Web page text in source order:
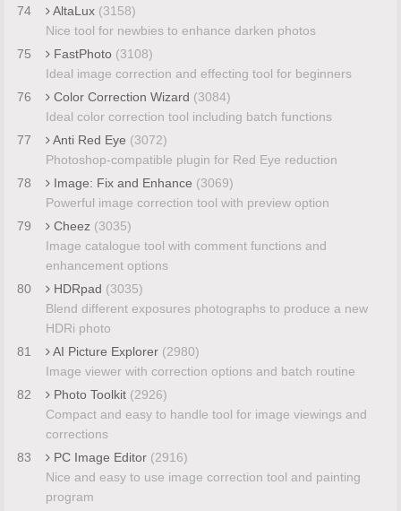
74
AltaLux (3158)
Nice tool for newbies to enhance darken photos
75
FastPhoto (3108)
Ideal image correction and effecting tool for beginners
76
Color Correction Wizard (3084)
Ideal color correction tool including batch functions
77
Anti Red Eye (3072)
Photoshop-compatible plugin for Red Eye reduction
78
Image: Fix and Enhance (3069)
Powerful image correction tool with preview option
79
Cheez (3035)
Image catalogue tool with comment functions and
enhancement options
80
HDRpad (3035)
Blend different exposures photographs to produce a new
HDRi photo
81
AI Picture Explorer (2980)
Image viewer with correction options and batch routine
82
Photo Toolkit (2926)
Compact and easy to handle tool for image viewings and
corrections
83
PC Image Editor (2916)
Nice and easy to use image correction tool and painting
program